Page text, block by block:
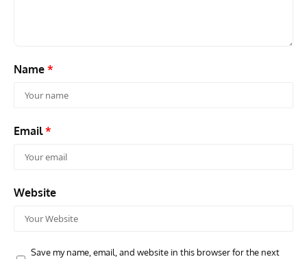
Name *
Email*
Website
Save my name, email, and website in this browser for the next